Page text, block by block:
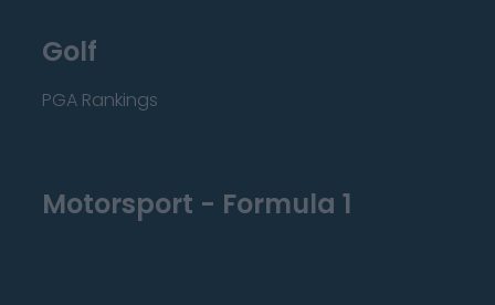
Golf
PGA Rankings
Motorsport - Formula 1